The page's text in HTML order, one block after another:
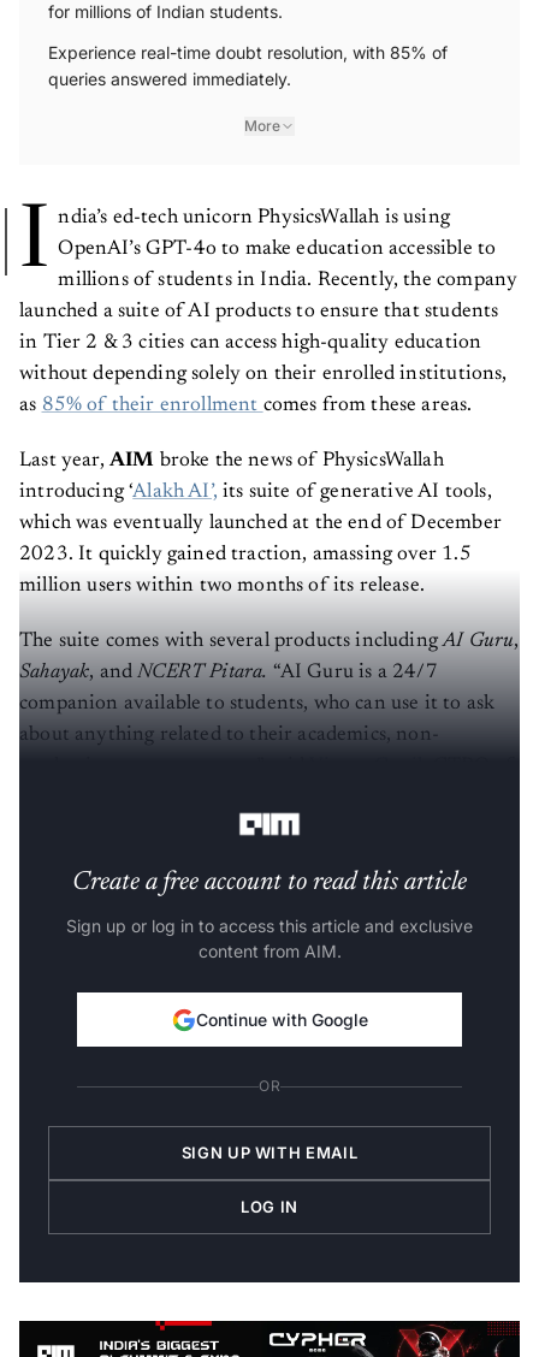
for millions of Indian students.
Experience real-time doubt resolution, with 85% of
queries answered immediately.
More
I ndia’s ed-tech unicorn PhysicsWallah is using
OpenAI’s GPT-4o to make education accessible to
millions of students in India. Recently, the company
launched a suite of AI products to ensure that students
in Tier 2 & 3 cities can access high-quality education
without depending solely on their enrolled institutions,
as 85% of their enrollment comes from these areas.
Last year, AIM broke the news of PhysicsWallah
introducing ‘Alakh AI’, its suite of generative AI tools,
which was eventually launched at the end of December
2023. It quickly gained traction, amassing over 1.5
million users within two months of its release.
The suite comes with several products includingAI Guru,
Sahayak, andNCERT Pitara. “AI Guru is a 24/7
companion available to students, who can use it to ask
about anything related to their academics, non-
Create a free account to read this article
Sign up or log in to access this article and exclusive
content from AIM.
Continue with Google
OR
SIGN UP WITH EMAIL
LOG IN